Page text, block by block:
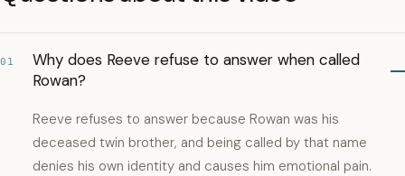
01
Why does Reeve refuse to answer when called
Rowan?
Reeve refuses to answer because Rowan was his
deceased twin brother, and being called by that name
denies his own identity and causes him emotional pain.